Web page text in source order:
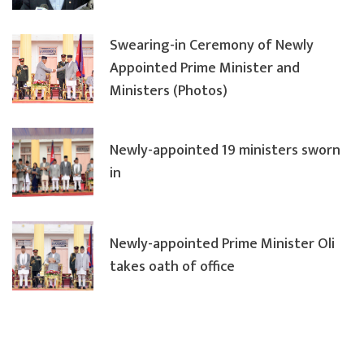
Swearing-in Ceremony of Newly
Appointed Prime Minister and
Ministers (Photos)
Newly-appointed 19 ministers sworn
in
Newly-appointed Prime Minister Oli
takes oath of office